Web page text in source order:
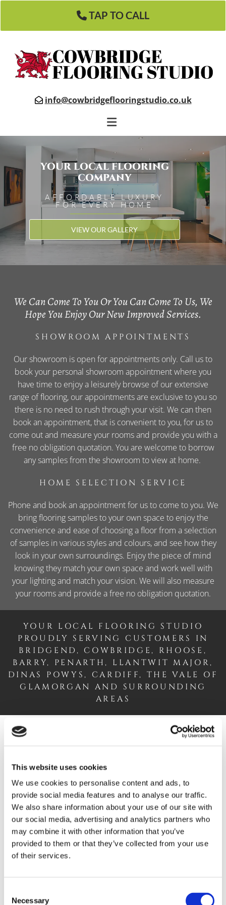
This website uses cookies
We use cookies to personalise content and ads, to
provide social media features and to analyse our traffic.
We also share information about your use of our site with
our social media, advertising and analytics partners who
may combine it with other information that you’ve
provided to them or that they’ve collected from your use
of their services.
Selection
Necessary
TAP TO CALL
 info@cowbridgeflooringstudio.co.uk
YOUR LOCAL FLOORING
COMPANY
AFFORDABLE LUXURY
FOR EVERY HOME
VIEW OUR GALLERY
We Can Come To You Or You Can Come To Us, We
Hope You Enjoy Our New Improved Services.
SHOWROOM APPOINTMENTS
Our showroom is open for appointments only. Call us to
book your personal showroom appointment where you
have time to enjoy a leisurely browse of our extensive
range of flooring, our appointments are exclusive to you so
there is no need to rush through your visit. We can then
book an appointment, that is convenient to you, for us to
come out and measure your rooms and provide you with a
free no obligation quotation. You are welcome to borrow
any samples from the showroom to view at home.
HOME SELECTION SERVICE
Phone and book an appointment for us to come to you. We
bring flooring samples to your own space to enjoy the
convenience and ease of choosing a floor from a selection
of samples in various styles and colours, and see how they
look in your own surroundings. Enjoy the piece of mind
knowing they match your own space and work well with
your lighting and match your vision. We will also measure
your rooms and provide a free no obligation quotation.
YOUR LOCAL FLOORING STUDIO
PROUDLY SERVING CUSTOMERS IN
BRIDGEND, COWBRIDGE, RHOOSE,
BARRY, PENARTH, LLANTWIT MAJOR,
DINAS POWYS, CARDIFF, THE VALE OF
GLAMORGAN AND SURROUNDING
AREAS
Explore our stylishwood and laminate flooringand
find the ideal option to suit your home.
WOOD & LAMINATE